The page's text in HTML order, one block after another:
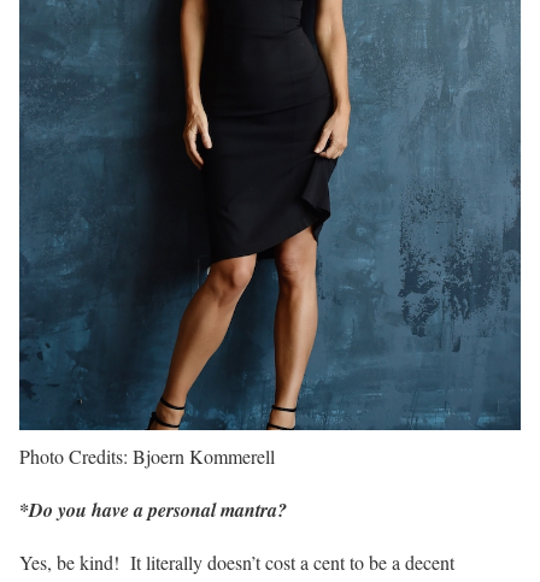
Photo Credits: Bjoern Kommerell
*Do you have a personal mantra?
Yes, be kind! It literally doesn’t cost a cent to be a decent